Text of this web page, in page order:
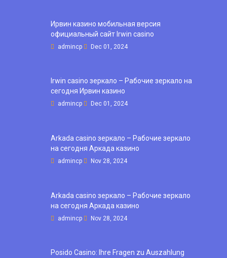
Ирвин казино мобильная версия
официальный сайт Irwin casino
admincp Dec 01, 2024
Irwin casino зеркало – Рабочие зеркало на
сегодня Ирвин казино
admincp Dec 01, 2024
Arkada casino зеркало – Рабочие зеркало
на сегодня Аркада казино
admincp Nov 28, 2024
Arkada casino зеркало – Рабочие зеркало
на сегодня Аркада казино
admincp Nov 28, 2024
Posido Casino: Ihre Fragen zu Auszahlung